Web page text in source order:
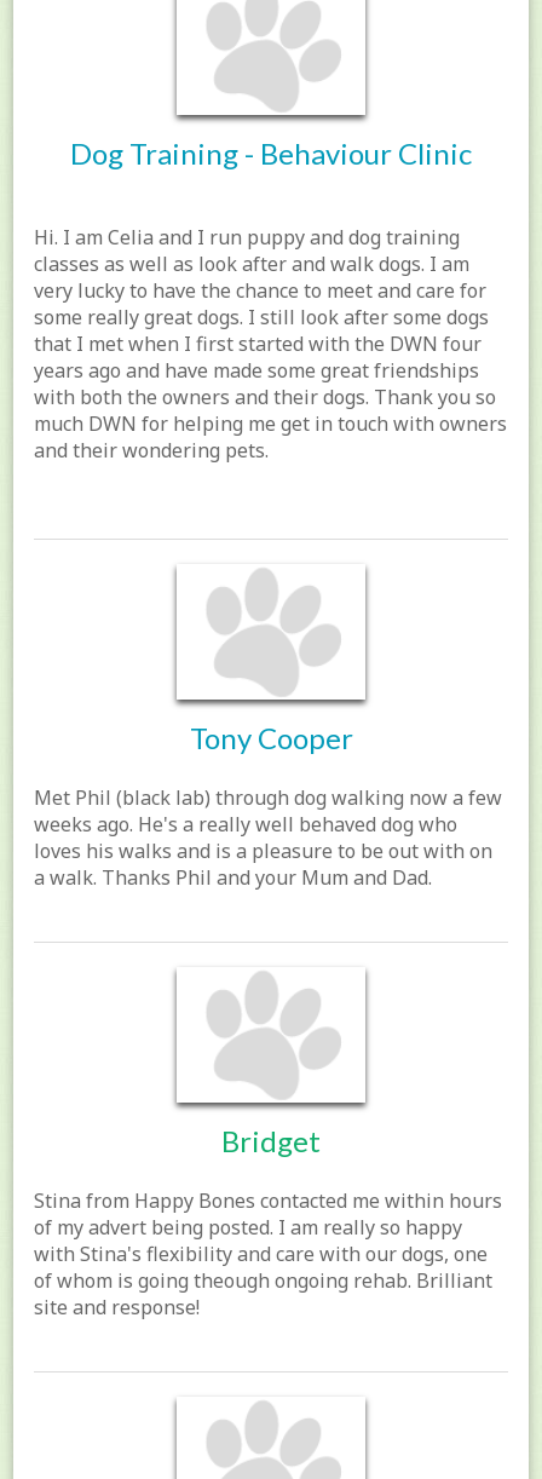
Dog Training - Behaviour Clinic
Hi. I am Celia and I run puppy and dog training
classes as well as look after and walk dogs. I am
very lucky to have the chance to meet and care for
some really great dogs. I still look after some dogs
that I met when I first started with the DWN four
years ago and have made some great friendships
with both the owners and their dogs. Thank you so
much DWN for helping me get in touch with owners
and their wondering pets.
Tony Cooper
Met Phil (black lab) through dog walking now a few
weeks ago. He's a really well behaved dog who
loves his walks and is a pleasure to be out with on
a walk. Thanks Phil and your Mum and Dad.
Bridget
Stina from Happy Bones contacted me within hours
of my advert being posted. I am really so happy
with Stina's flexibility and care with our dogs, one
of whom is going theough ongoing rehab. Brilliant
site and response!